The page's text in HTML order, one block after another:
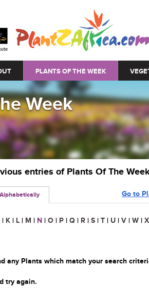
PLANTS OF THE WEEK
Week
entries of Plants Of The
Go to
| K | L | M | N | O | P | Q | R | S | T | U | V | W | X
any Plants which match your search
try again.